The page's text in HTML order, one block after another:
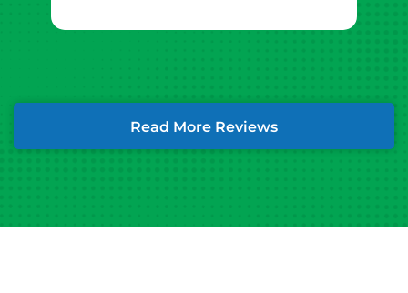
Read More Reviews